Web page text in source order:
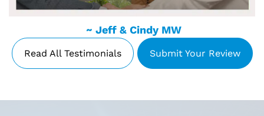
~ Jeff & Cindy MW
Read All Testimonials Submit Your Review